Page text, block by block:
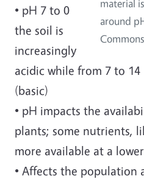
material
around
Commons
• pH 7 to 0
the soil is
increasingly
acidic while from 7 to
(basic)
• pH impacts the
plants; some nutrients,
more available at a
• Affects the population